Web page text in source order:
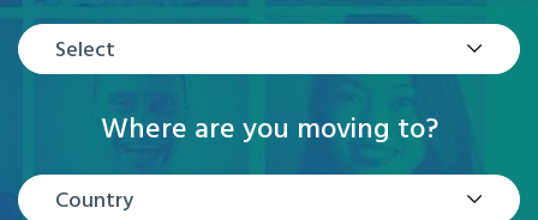
Select
Where are you moving to?
Country